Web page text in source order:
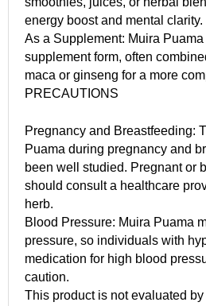
energy boost and mental clarity.
As a Supplement: Muira
supplement form, often
maca or ginseng for a more
PRECAUTIONS
Pregnancy and Breastfeeding:
Puama during pregnancy and
been well studied. Pregnant or
should consult a healthcare
herb.
Blood Pressure: Muira Puama
pressure, so individuals with
medication for high blood
caution.
This product is not evaluated